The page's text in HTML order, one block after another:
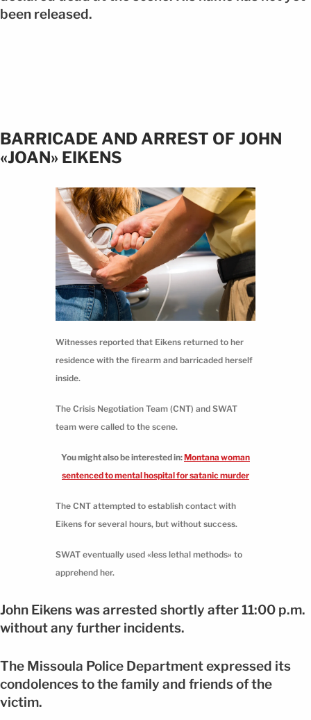
been released.
BARRICADE AND ARREST OF JOHN
«JOAN» EIKENS
Witnesses reported that Eikens returned to her
residence with the firearm and barricaded herself
inside.
The Crisis Negotiation Team (CNT) and SWAT
team were called to the scene.
You might also be interested in:Montana woman
sentenced to mental hospital for satanic murder
The CNT attempted to establish contact with
Eikens for several hours, but without success.
SWAT eventually used «less lethal methods» to
apprehend her.
John Eikens was arrested shortly after 11:00 p.m.
without any further incidents.
The Missoula Police Department expressed its
condolences to the family and friends of the
victim.